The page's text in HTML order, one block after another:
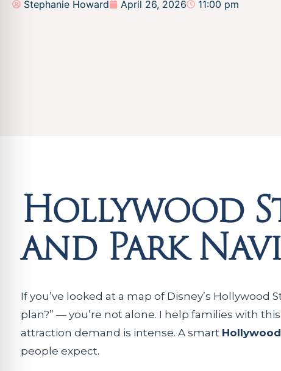
Stephanie Howard April 26, 2026 11:00 pm
Hollywood
and Park
If you’ve looked at a map of Disney’s
plan?” — you’re not alone. I help families with
attraction demand is intense. A smart
people expect.